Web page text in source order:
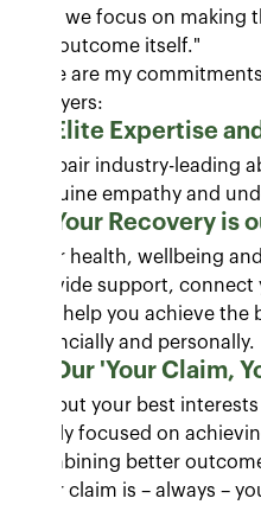
why we focus on making
the outcome itself."
Here are my
Lawyers:
Elite Expertise
We pair industry-leading
genuine empathy and
Your Recovery is
Your health, wellbeing
provide support,
and help you achieve
financially and personally.
Our 'Your Claim,
We put your best
firmly focused on
combining better
your claim is – always –